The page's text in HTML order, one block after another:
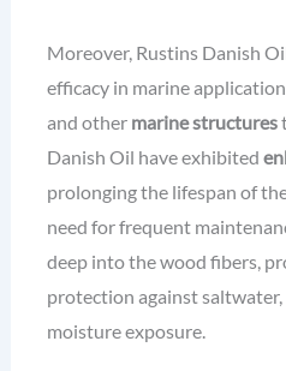
Moreover, Rustins Danish
efficacy in marine
and other marine structures
Danish Oil have exhibited
prolonging the lifespan of
need for frequent
deep into the wood fibers,
protection against
moisture exposure.